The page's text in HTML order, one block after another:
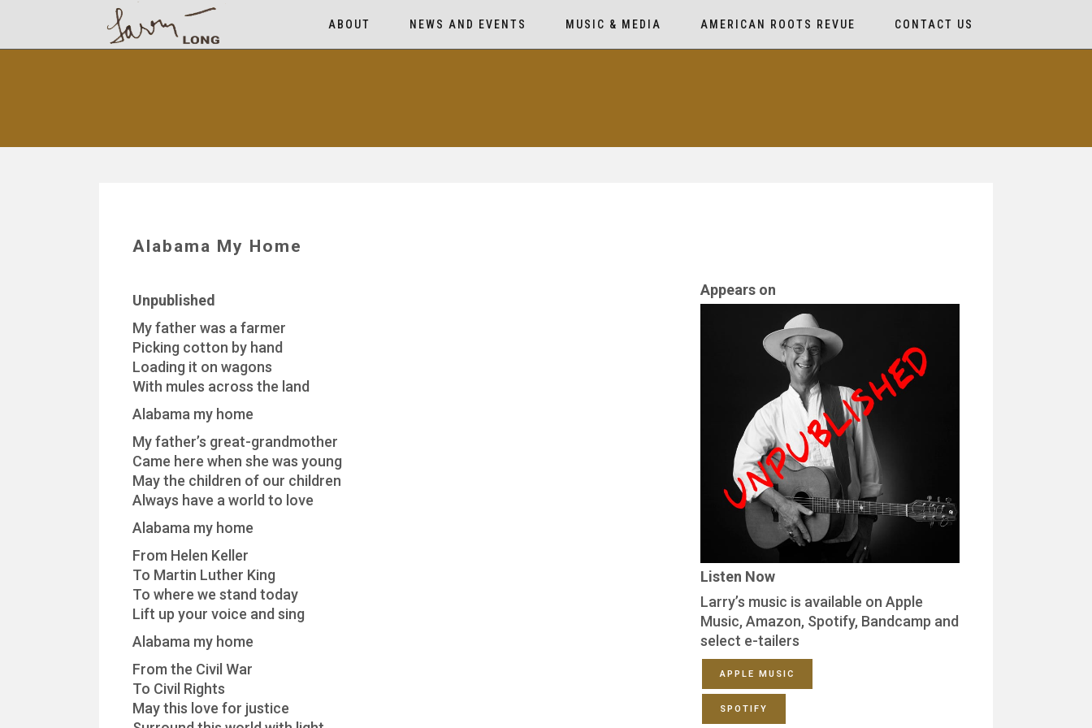
ABOUT NEWS AND EVENTS MUSIC & MEDIA AMERICAN ROOTS REVUE CONTACT US
Alabama My Home
Unpublished
My father was a farmer
Picking cotton by hand
Loading it on wagons
With mules across the land
Alabama my home
My father’s great-grandmother
Came here when she was young
May the children of our children
Always have a world to love
Alabama my home
From Helen Keller
To Martin Luther King
To where we stand today
Lift up your voice and sing
Alabama my home
From the Civil War
To Civil Rights
May this love for justice
Appears on
Listen Now
Larry’s music is available on Apple
Music, Amazon, Spotify, Bandcamp and
select e-tailers
APPLE MUSIC
SPOTIFY